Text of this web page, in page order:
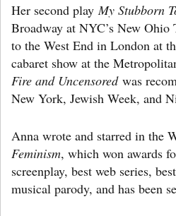
Her second play My Stubborn
Broadway at NYC’s New Ohio
to the West End in London at
cabaret show at the
Fire and Uncensoredwas
New York, Jewish Week, and
Anna wrote and starred in the
Feminism, which won awards
screenplay, best web series,
musical parody, and has been